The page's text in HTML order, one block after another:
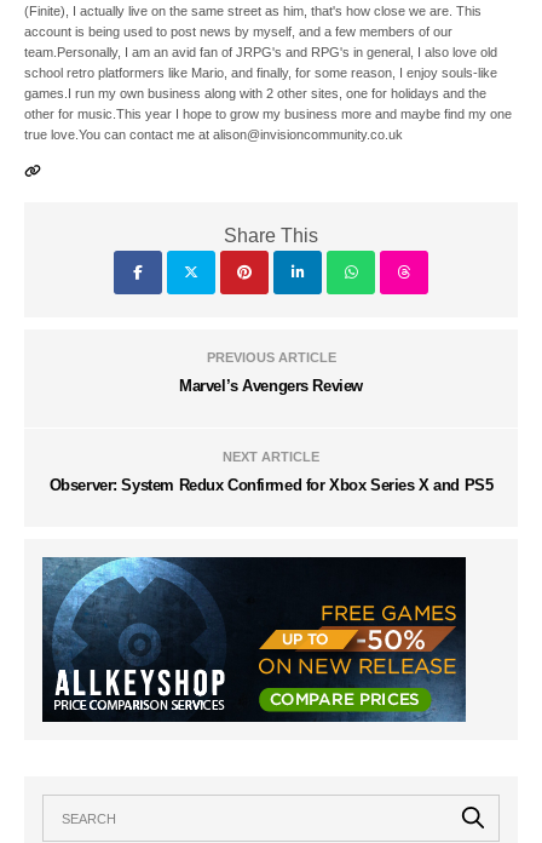
(Finite), I actually live on the same street as him, that's how close we are. This
account is being used to post news by myself, and a few members of our
team.Personally, I am an avid fan of JRPG's and RPG's in general, I also love old
school retro platformers like Mario, and finally, for some reason, I enjoy souls-like
games.I run my own business along with 2 other sites, one for holidays and the
other for music.This year I hope to grow my business more and maybe find my one
true love.You can contact me at alison@invisioncommunity.co.uk
Share This
PREVIOUS ARTICLE
Marvel’s Avengers Review
NEXT ARTICLE
Observer: System Redux Confirmed for Xbox Series X and PS5